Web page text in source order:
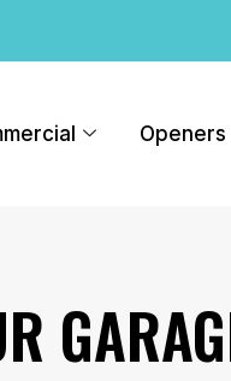
Openers